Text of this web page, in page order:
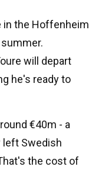
in the Hoffenheim
will depart
he's ready to
€40m - a
left Swedish
the cost of